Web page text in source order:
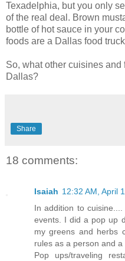
Texadelphia, but you only
of the real deal. Brown
bottle of hot sauce in your
foods are a Dallas food
So, what other cuisines
Dallas?
Share
18 comments:
Isaiah 12:32 AM, April
In addition to
events. I did a pop up
my greens and herbs
rules as a person and
Pop ups/traveling